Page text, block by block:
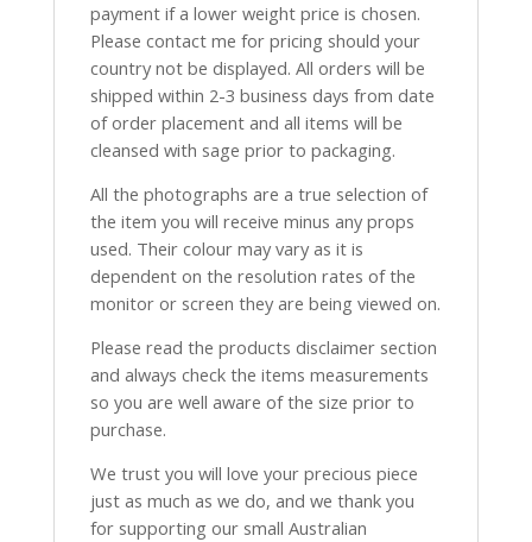
payment if a lower weight price is chosen.
Please contact me for pricing should your
country not be displayed. All orders will be
shipped within 2-3 business days from date
of order placement and all items will be
cleansed with sage prior to packaging.
All the photographs are a true selection of
the item you will receive minus any props
used. Their colour may vary as it is
dependent on the resolution rates of the
monitor or screen they are being viewed on.
Please read the products disclaimer section
and always check the items measurements
so you are well aware of the size prior to
purchase.
We trust you will love your precious piece
just as much as we do, and we thank you
for supporting our small Australian